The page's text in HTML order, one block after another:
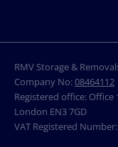
RMV Storage &
Company No:08464112
Registered office: Office
London EN3 7GD
VAT Registered